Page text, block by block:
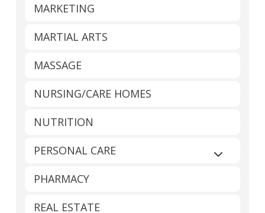
MARKETING
MARTIAL ARTS
MASSAGE
NURSING/CARE HOMES
NUTRITION
PERSONAL CARE
Expand
PHARMACY
REAL ESTATE